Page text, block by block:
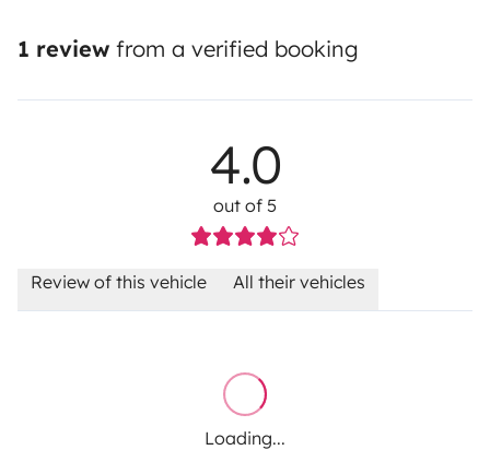
1 review from a verified booking
4.0
out of 5
Review of this vehicle All their vehicles
Loading...